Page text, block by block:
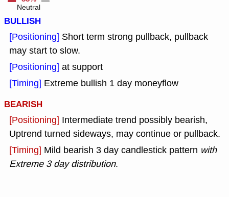
Neutral
BULLISH
[Positioning] Short term strong pullback, pullback
may start to slow.
[Positioning] at support
[Timing] Extreme bullish 1 day moneyflow
BEARISH
[Positioning] Intermediate trend possibly bearish,
Uptrend turned sideways, may continue or pullback.
[Timing] Mild bearish 3 day candlestick pattern with
Extreme 3 day distribution.